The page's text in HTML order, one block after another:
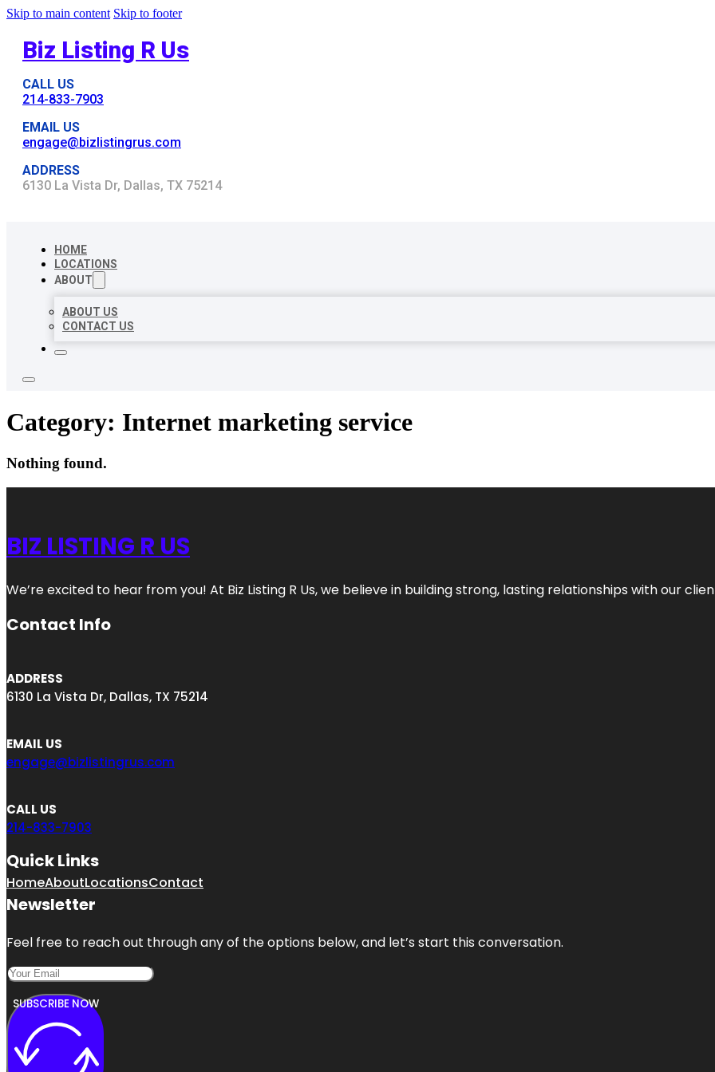
Skip to main content Skip to footer
Biz Listing R Us
CALL US
214-833-7903
EMAIL US
engage@bizlistingrus.com
ADDRESS
6130 La Vista Dr, Dallas, TX 75214
HOME
LOCATIONS
ABOUT
ABOUT US
CONTACT US
Category: Internet marketing service
Nothing found.
BIZ LISTING R US
We’re excited to hear from you! At Biz Listing R Us, we believe in building strong, lasting relationships with our
Contact Info
ADDRESS
6130 La Vista Dr, Dallas, TX 75214
EMAIL US
engage@bizlistingrus.com
CALL US
214-833-7903
Quick Links
HomeAboutLocationsContact
Newsletter
Feel free to reach out through any of the options below, and let’s start this conversation.
SUBSCRIBE NOW